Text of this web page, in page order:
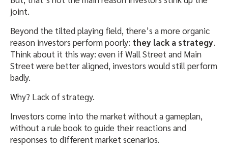
joint.
Beyond the tilted playing field, there’s a more organic
reason investors perform poorly: they lack a strategy.
Think about it this way: even if Wall Street and Main
Street were better aligned, investors would still perform
badly.
Why? Lack of strategy.
Investors come into the market without a gameplan,
without a rule book to guide their reactions and
responses to different market scenarios.